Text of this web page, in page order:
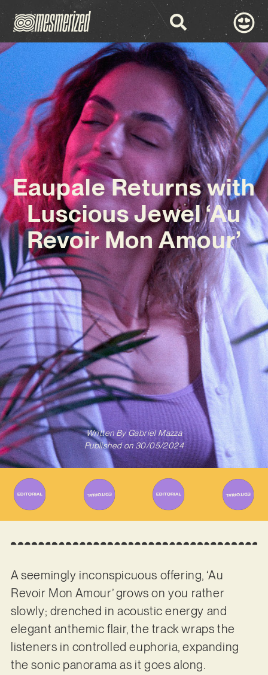
Eaupale Returns with
Luscious Jewel ‘Au
Revoir Mon Amour’
Written ByGabriel Mazza
Published on 30/05/2024
A seemingly inconspicuous offering, ‘Au
Revoir Mon Amour’ grows on you rather
slowly; drenched in acoustic energy and
elegant anthemic flair, the track wraps the
listeners in controlled euphoria, expanding
the sonic panorama as it goes along.